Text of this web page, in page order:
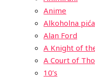
Anime
Alkoholna pića
Alan Ford
A Knight of
A Court of
10’s